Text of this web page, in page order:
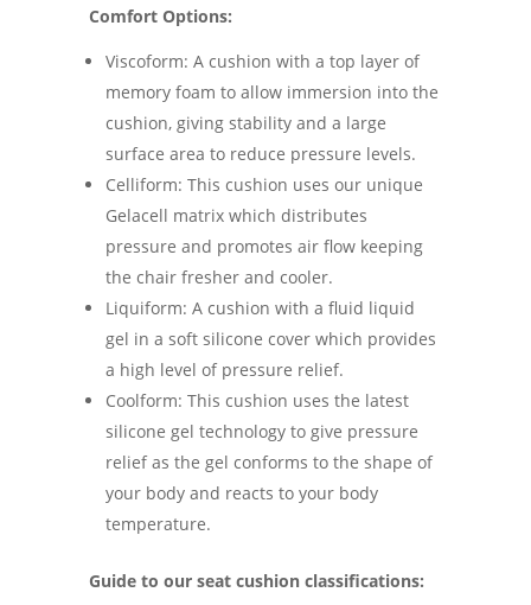
Comfort Options:
Viscoform: A cushion with a top layer of
memory foam to allow immersion into the
cushion, giving stability and a large
surface area to reduce pressure levels.
Celliform: This cushion uses our unique
Gelacell matrix which distributes
pressure and promotes air flow keeping
the chair fresher and cooler.
Liquiform: A cushion with a fluid liquid
gel in a soft silicone cover which provides
a high level of pressure relief.
Coolform: This cushion uses the latest
silicone gel technology to give pressure
relief as the gel conforms to the shape of
your body and reacts to your body
temperature.
Guide to our seat cushion classifications: